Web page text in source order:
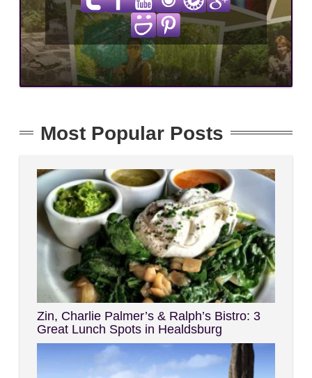
Most Popular Posts
Zin, Charlie Palmer’s & Ralph’s Bistro: 3
Great Lunch Spots in Healdsburg